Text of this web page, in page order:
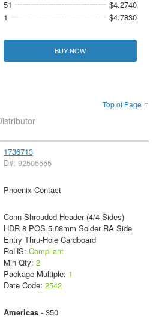
51
$4.2740
1
$4.7830
BUY NOW
Top of Page ↑
1736713
D#: 92505555
Phoenix Contact
Conn Shrouded Header (4/4 Sides)
HDR 8 POS 5.08mm Solder RA Side
Entry Thru-Hole Cardboard
RoHS: Compliant
Min Qty: 2
Package Multiple: 1
Date Code: 2542
Americas- 350